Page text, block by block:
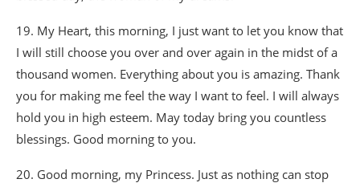
19. My Heart, this morning, I just want to let you know that
I will still choose you over and over again in the midst of a
thousand women. Everything about you is amazing. Thank
you for making me feel the way I want to feel. I will always
hold you in high esteem. May today bring you countless
blessings. Good morning to you.
20. Good morning, my Princess. Just as nothing can stop